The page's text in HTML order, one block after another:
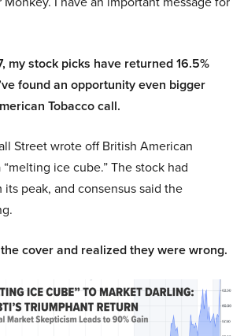
my stock picks have returned 16.5%
found an opportunity even bigger
Tobacco call.
Street wrote off British American
“melting ice cube.” The stock had
its peak, and consensus said the
cover and realized they were wrong.